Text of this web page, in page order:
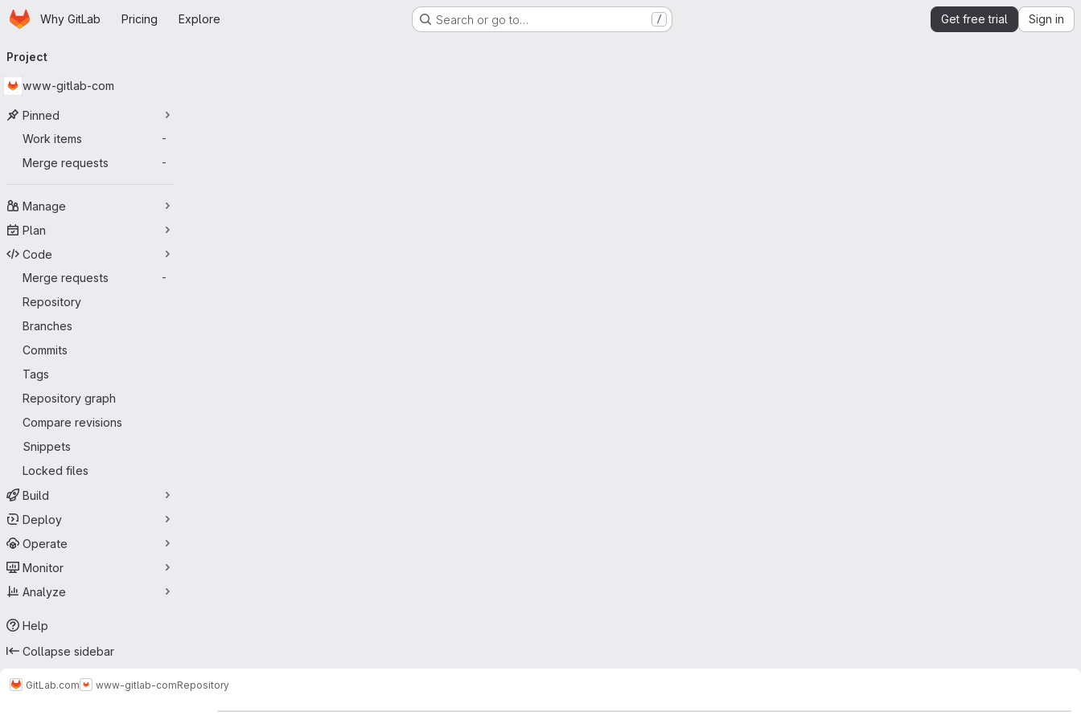
Skip to main content
HomepageWhy GitLab Pricing Explore Search or go to… / Get free trial Sign in
navigation
Project
www-gitlab-com
Pinned
Work items
-
Merge requests -
Manage
Plan
Code
Merge requests
-
Repository
Branches
Commits
Tags
Repository graph
Compare revisions
Snippets
Locked files
Build
Deploy
Operate
Monitor
Analyze
Help
Collapse sidebar
GitLab.com www-gitlab-comRepository